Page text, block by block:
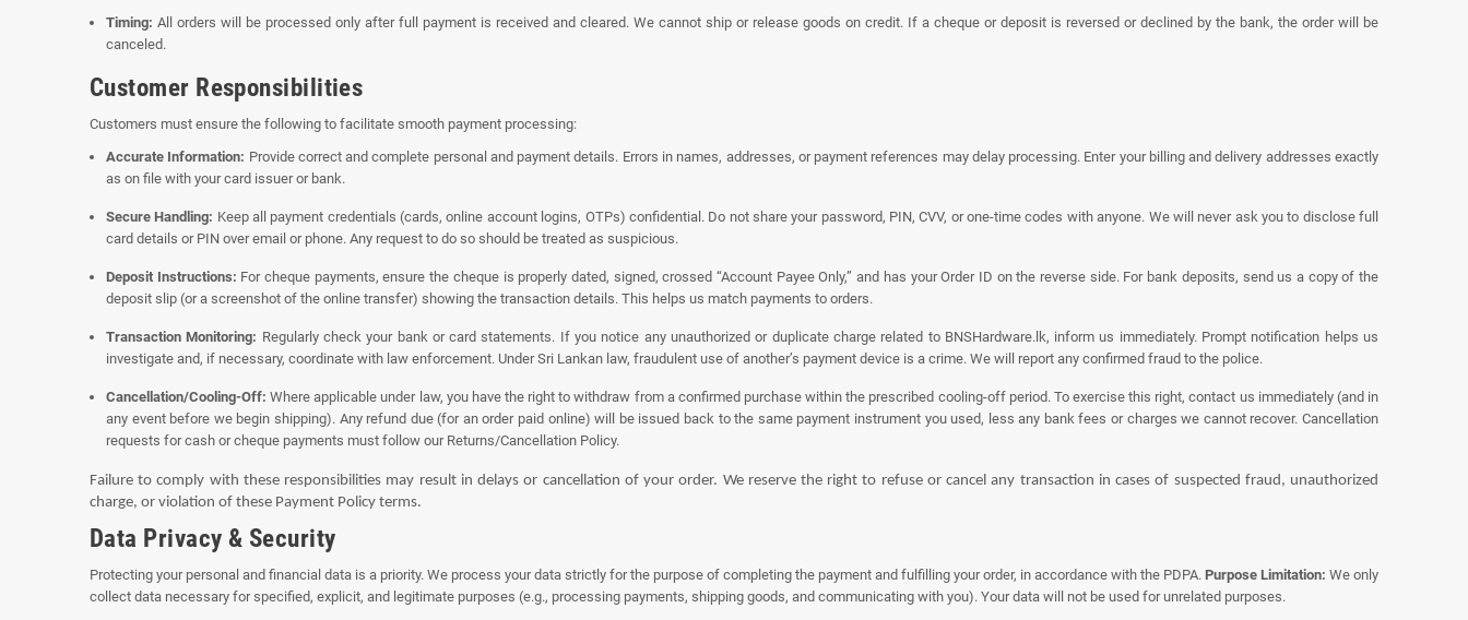
Timing: All orders will be processed only after full payment is received and cleared. We cannot ship or release goods on credit. If a cheque or deposit is reversed or declined by the bank, the order will be
canceled.
Customer Responsibilities
Customers must ensure the following to facilitate smooth payment processing:
Accurate Information: Provide correct and complete personal and payment details. Errors in names, addresses, or payment references may delay processing. Enter your billing and delivery addresses exactly
as on file with your card issuer or bank.
Secure Handling: Keep all payment credentials (cards, online account logins, OTPs) confidential. Do not share your password, PIN, CVV, or one-time codes with anyone. We will never ask you to disclose full
card details or PIN over email or phone. Any request to do so should be treated as suspicious.
Deposit Instructions: For cheque payments, ensure the cheque is properly dated, signed, crossed “Account Payee Only,” and has your Order ID on the reverse side. For bank deposits, send us a copy of the
deposit slip (or a screenshot of the online transfer) showing the transaction details. This helps us match payments to orders.
Transaction Monitoring: Regularly check your bank or card statements. If you notice any unauthorized or duplicate charge related to BNSHardware.lk, inform us immediately. Prompt notification helps us
investigate and, if necessary, coordinate with law enforcement. Under Sri Lankan law, fraudulent use of another’s payment device is a crime. We will report any confirmed fraud to the police.
Cancellation/Cooling-Off: Where applicable under law, you have the right to withdraw from a confirmed purchase within the prescribed cooling-off period. To exercise this right, contact us immediately (and in
any event before we begin shipping). Any refund due (for an order paid online) will be issued back to the same payment instrument you used, less any bank fees or charges we cannot recover. Cancellation
requests for cash or cheque payments must follow our Returns/Cancellation Policy.
Failure to comply with these responsibilities may result in delays or cancellation of your order. We reserve the right to refuse or cancel any transaction in cases of suspected fraud, unauthorized
charge, or violation of these Payment Policy terms.
Data Privacy & Security
Protecting your personal and financial data is a priority. We process your data strictly for the purpose of completing the payment and fulfilling your order, in accordance with the PDPA. Purpose Limitation: We only
collect data necessary for specified, explicit, and legitimate purposes (e.g., processing payments, shipping goods, and communicating with you). Your data will not be used for unrelated purposes.